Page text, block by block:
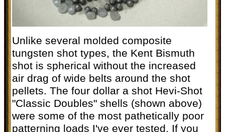
Unlike several molded composite
tungsten shot types, the Kent Bismuth
shot is spherical without the increased
air drag of wide belts around the shot
pellets. The four dollar a shot Hevi-Shot
"Classic Doubles" shells (shown above)
were some of the most pathetically poor
patterning loads I've ever tested. If you